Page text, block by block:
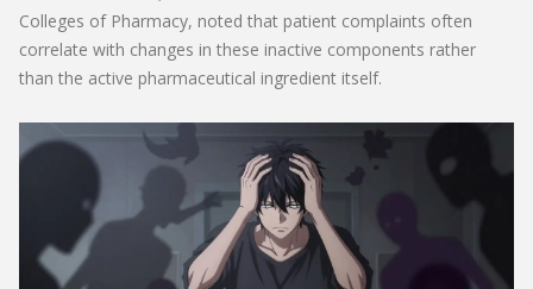
Colleges of Pharmacy, noted that patient complaints often
correlate with changes in these inactive components rather
than the active pharmaceutical ingredient itself.